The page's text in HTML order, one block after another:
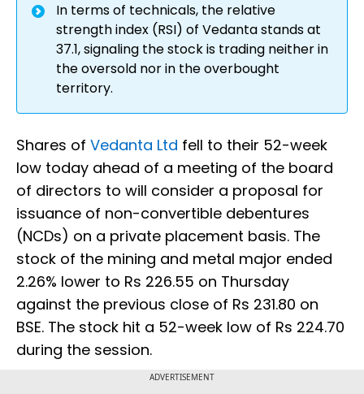
In terms of technicals, the relative
strength index (RSI) of Vedanta stands at
37.1, signaling the stock is trading neither in
the oversold nor in the overbought
territory.
Shares of Vedanta Ltd fell to their 52-week
low today ahead of a meeting of the board
of directors to will consider a proposal for
issuance of non-convertible debentures
(NCDs) on a private placement basis. The
stock of the mining and metal major ended
2.26% lower to Rs 226.55 on Thursday
against the previous close of Rs 231.80 on
BSE. The stock hit a 52-week low of Rs 224.70
during the session.
ADVERTISEMENT